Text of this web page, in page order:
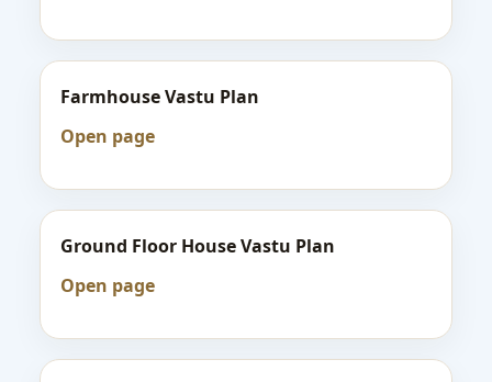
Farmhouse Vastu Plan
Open page
Ground Floor House Vastu Plan
Open page